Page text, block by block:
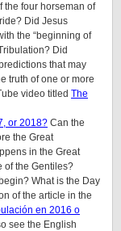
the four horseman of
Did Jesus
the “beginning of
Did
that may
truth of one or more
video titled The
or 2018? Can the
the Great
in the Great
of the Gentiles?
What is the Day
of the article in the
en 2016 o
see the English